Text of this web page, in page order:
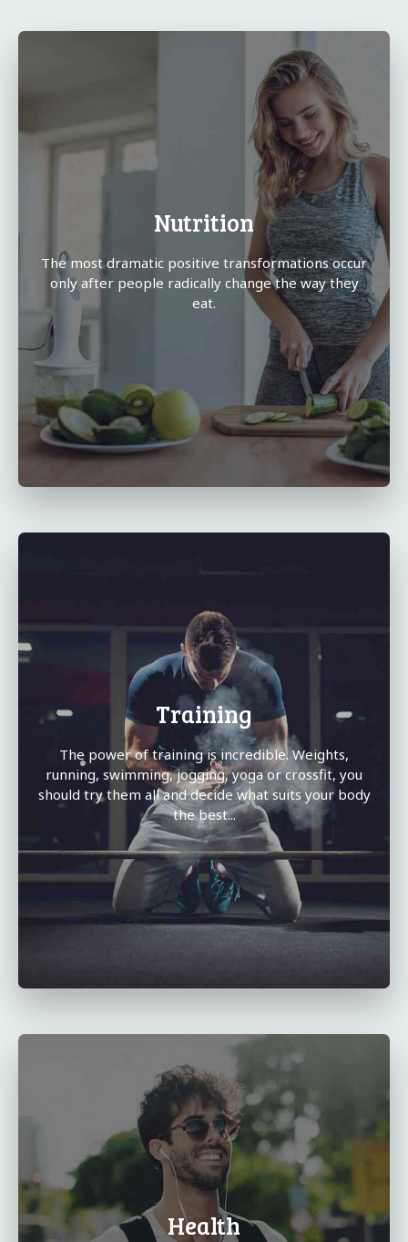
Nutrition
The most dramatic positive transformations occur
only after people radically change the way they
eat.
Training
The power of training is incredible. Weights,
running, swimming, jogging, yoga or crossfit, you
should try them all and decide what suits your body
the best...
Health